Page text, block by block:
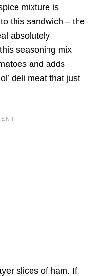
mixture is
this sandwich – the
absolutely
seasoning mix
and adds
deli meat that just
slices of ham. If